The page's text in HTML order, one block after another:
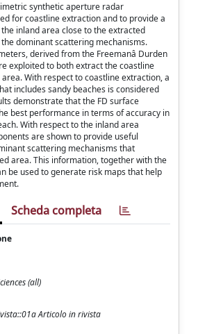
synthetic aperture radar
for coastline extraction and to provide a
inland area close to the extracted
dominant scattering mechanisms.
derived from the Freemanâ Durden
exploited to both extract the coastline
With respect to coastline extraction, a
includes sandy beaches is considered
demonstrate that the FD surface
best performance in terms of accuracy in
With respect to the inland area
are shown to provide useful
scattering mechanisms that
area. This information, together with the
be used to generate risk maps that help
Scheda completa
(all)
Articolo in rivista